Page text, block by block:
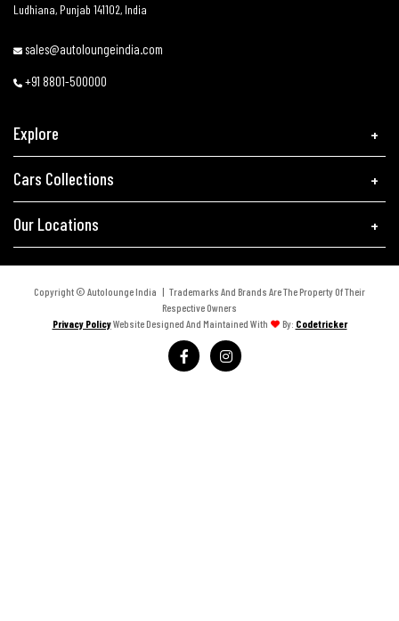
Ludhiana, Punjab 141102, India
sales@autoloungeindia.com
+91 8801-500000
Explore
Cars Collections
Our Locations
Copyright © Autolounge India | Trademarks And Brands Are The Property Of Their
Respective Owners
Privacy PolicyWebsite Designed And Maintained With By: Codetricker